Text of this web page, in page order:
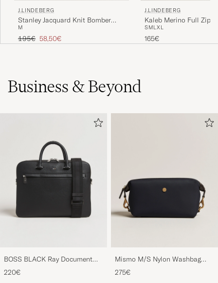
J.LINDEBERG
Stanley Jacquard Knit Bomber
Moonbeam
M
Regular price
195€ Reduced price
58,50€
J.LINDEBERG
Kaleb Merino Full Zip
Melange
SMLXL
165€
Business & Beyond
BOSS BLACK Ray Document
Case Black
220€
Mismo M/S Nylon Washbag
Navy/Dark Brown
275€